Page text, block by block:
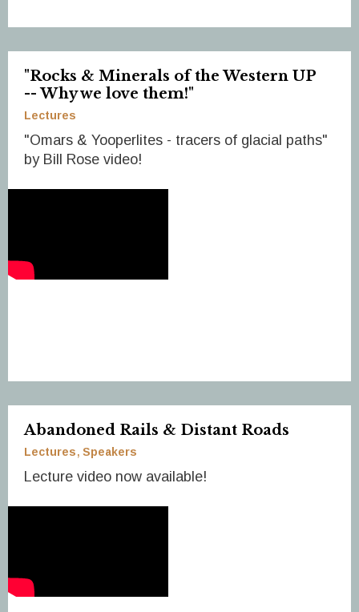
"Rocks & Minerals of the Western UP
-- Why we love them!"
Lectures
"Omars & Yooperlites - tracers of glacial paths"
by Bill Rose video!
Abandoned Rails & Distant Roads
Lectures Speakers
Lecture video now available!